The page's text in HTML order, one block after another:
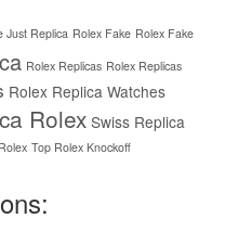
Just Replica Rolex Fake Rolex Fake
Rolex Replicas Rolex Replicas
Rolex Replica Watches
Rolex Swiss Replica
Top Rolex Knockoff